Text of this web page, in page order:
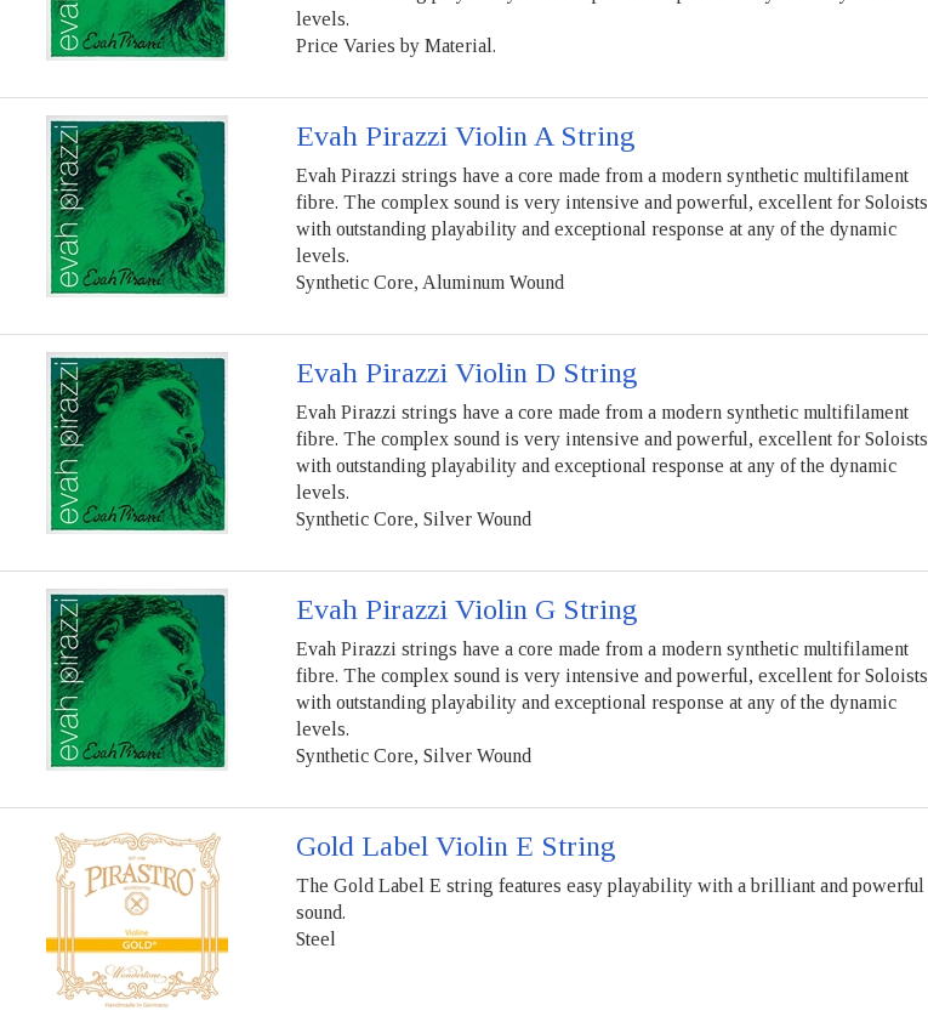
levels.
Price Varies by Material.
Evah Pirazzi Violin A String
Evah Pirazzi strings have a core made from a modern synthetic multifilament
fibre. The complex sound is very intensive and powerful, excellent for Soloists
with outstanding playability and exceptional response at any of the dynamic
levels.
Synthetic Core, Aluminum Wound
Evah Pirazzi Violin D String
Evah Pirazzi strings have a core made from a modern synthetic multifilament
fibre. The complex sound is very intensive and powerful, excellent for Soloists
with outstanding playability and exceptional response at any of the dynamic
levels.
Synthetic Core, Silver Wound
Evah Pirazzi Violin G String
Evah Pirazzi strings have a core made from a modern synthetic multifilament
fibre. The complex sound is very intensive and powerful, excellent for Soloists
with outstanding playability and exceptional response at any of the dynamic
levels.
Synthetic Core, Silver Wound
Gold Label Violin E String
The Gold Label E string features easy playability with a brilliant and powerful
sound.
Steel